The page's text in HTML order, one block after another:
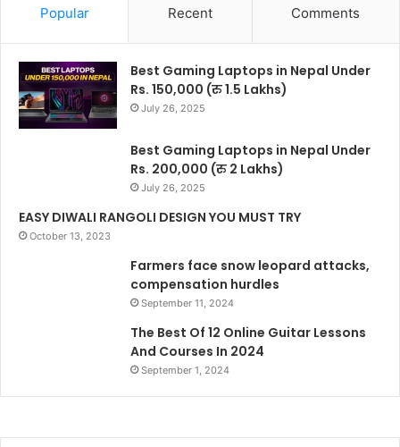
Popular Recent Comments
Best Gaming Laptops in Nepal Under
Rs. 150,000 (रु 1.5 Lakhs)
July 26, 2025
Best Gaming Laptops in Nepal Under
Rs. 200,000 (रु 2 Lakhs)
July 26, 2025
EASY DIWALI RANGOLI DESIGN YOU MUST TRY
October 13, 2023
Farmers face snow leopard attacks,
compensation hurdles
September 11, 2024
The Best Of 12 Online Guitar Lessons
And Courses In 2024
September 1, 2024